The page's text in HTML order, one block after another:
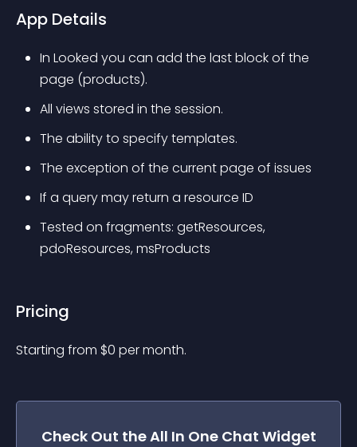
App Details
In Looked you can add the last block of the
page (products).
All views stored in the session.
The ability to specify templates.
The exception of the current page of issues
If a query may return a resource ID
Tested on fragments: getResources,
pdoResources, msProducts
Pricing
Starting from $0 per month.
Check Out theAll In One Chat Widget